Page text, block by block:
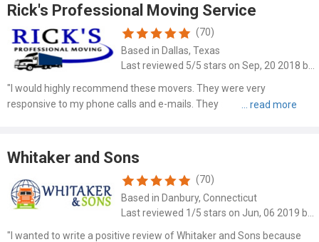
Rick's Professional Moving Service
(70)
Based in Dallas, Texas
"I would highly recommend these movers. They were very
responsive to my phone calls and e-mails. They also offered the best
Whitaker and Sons
(70)
Based in Danbury, Connecticut
"I wanted to write a positive review of Whitaker and Sons because